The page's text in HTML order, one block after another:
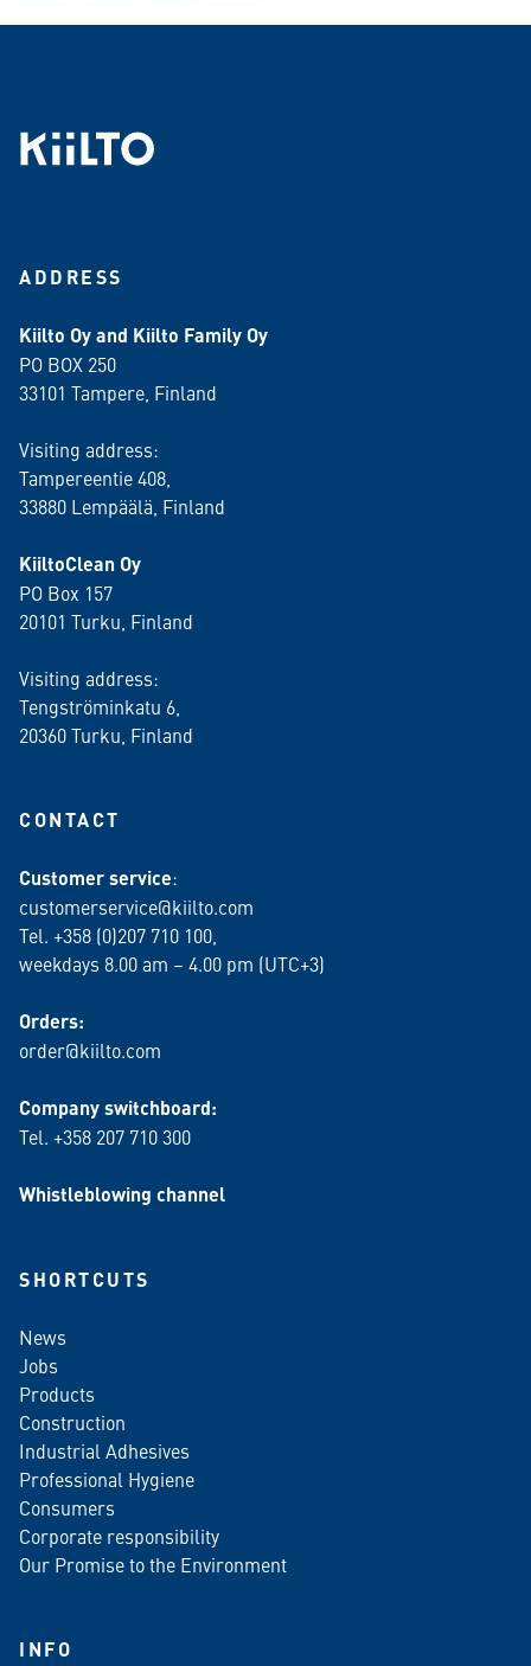
ADDRESS
Kiilto Oy and Kiilto Family Oy
PO BOX 250
33101 Tampere, Finland
Visiting address:
Tampereentie 408,
33880 Lempäälä , Finland
KiiltoClean Oy
PO Box 157
20101 Turku, Finland
Visiting address:
Tengströminkatu 6,
20360 Turku , Finland
CONTACT
Customer service:
customerservice@kiilto.com
Tel. +358 (0)207 710 100,
weekdays 8.00 am – 4.00 pm (UTC+3)
Orders:
order@kiilto.com
Company switchboard:
Tel. +358 207 710 300
Whistleblowing channel
SHORTCUTS
News
Jobs
Products
Construction
Industrial Adhesives
Professional Hygiene
Consumers
Corporate responsibility
Our Promise to the Environment
INFO